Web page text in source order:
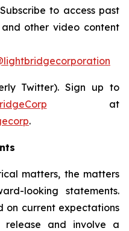
to access past
and other video content
Twitter). Sign up to
at
.
matters, the matters
looking statements.
on current expectations
and involve a